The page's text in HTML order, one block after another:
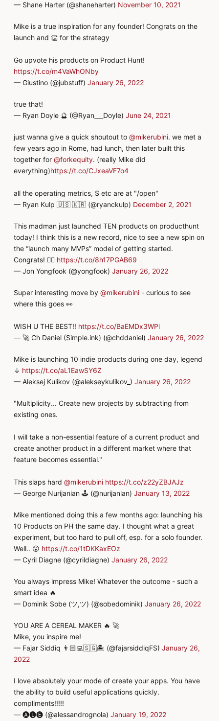
— Shane Harter (@shaneharter) November 10, 2021
Mike is a true inspiration for any founder! Congrats on the
launch and 👏 for the strategy
Go upvote his products on Product Hunt!
https://t.co/m4VaWhONby
— Giustino (@jubstuff) January 26, 2022
true that!
— Ryan Doyle 🔮 (@Ryan___Doyle) June 24, 2021
just wanna give a quick shoutout to @mikerubini. we met a
few years ago in Rome, had lunch, then later built this
together for @forkequity. (really Mike did
everything)https://t.co/CJxeaVF7o4
all the operating metrics, $ etc are at "/open"
— Ryan Kulp 🇺🇸 🇰🇷 (@ryanckulp) December 2, 2021
This madman just launched TEN products on producthunt
today! I think this is a new record, nice to see a new spin on
the “launch many MVPs” model of getting started.
Congrats! 👍🏻 https://t.co/8h17PGAB69
— Jon Yongfook (@yongfook) January 26, 2022
Super interesting move by @mikerubini - curious to see
where this goes 👀
WISH U THE BEST!! https://t.co/BaEMDx3WPi
— 🚀 Ch Daniel (Simple.ink) (@chddaniel) January 26, 2022
Mike is launching 10 indie products during one day, legend
↓ https://t.co/aL1EawSY6Z
— Aleksej Kulikov (@alekseykulikov_) January 26, 2022
"Multiplicity... Create new projects by subtracting from
existing ones.
I will take a non-essential feature of a current product and
create another product in a different market where that
feature becomes essential."
This slaps hard @mikerubini https://t.co/z22yZBJAJz
— George Nurijanian 🕹 (@nurijanian) January 13, 2022
Mike mentioned doing this a few months ago: launching his
10 Products on PH the same day. I thought what a great
experiment, but too hard to pull off, esp. for a solo founder.
Well.. 😮 https://t.co/1tDKKaxEOz
— Cyril Diagne (@cyrildiagne) January 26, 2022
You always impress Mike! Whatever the outcome - such a
smart idea 🔥
— Dominik Sobe (ツ,ツ) (@sobedominik) January 26, 2022
YOU ARE A CEREAL MAKER 🔥 🚀
Mike, you inspire me!
— Fajar Siddiq 👨🏻‍💻🇸🇬🏝️ (@fajarsiddiqFS) January 26,
2022
I love absolutely your mode of create your apps. You have
the ability to build useful applications quickly.
compliments!!!!!
— 🅐🅛🅔 (@alessandrognola) January 19, 2022